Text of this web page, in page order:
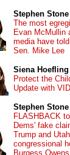
Stephen Stone
The most
Evan McMullin
media have
Sen. Mike Lee
Siena Hoefling
Protect the
Update with
Stephen Stone
FLASHBACK
Dems' fake
Trump and Utah
congressional
Burgess